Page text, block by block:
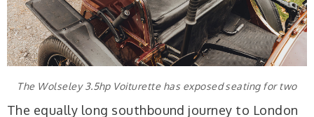
The Wolseley 3.5hp Voiturette has exposed seating for two
The equally long southbound journey to London